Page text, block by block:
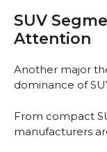
SUV
Attention
Another major
dominance of
From compact
manufacturers